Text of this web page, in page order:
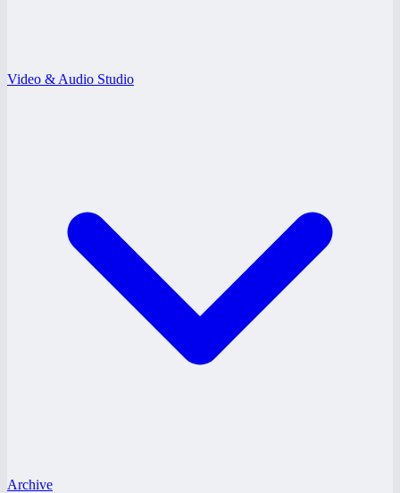
Video & Audio Studio
Archive